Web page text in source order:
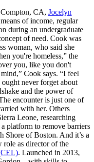
CA, Jocelyn
of income, regular
during an undergraduate
of need. Cook was
woman, who said she
you're homeless,” the
you, like you don't
Cook says. “I feel
never forget about
and the power of
encounter is just one of
with her. Others
Leone, researching
platform to remove barriers
Shore of Boston. And it’s a
role as director of the
. Launched in 2013,